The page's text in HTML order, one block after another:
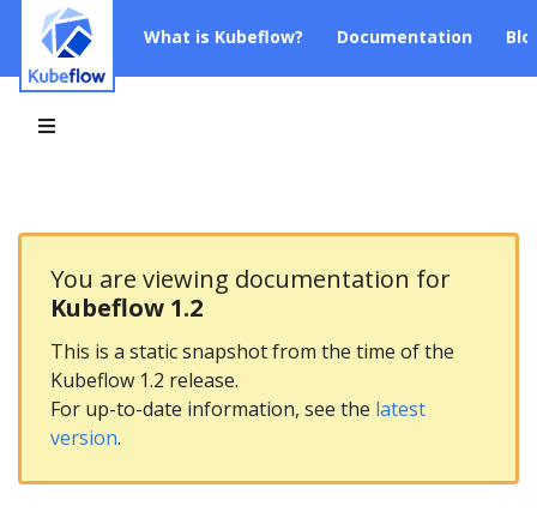
What is Kubeflow? Documentation
You are viewing documentation for
Kubeflow 1.2
This is a static snapshot from the time of the
Kubeflow 1.2 release.
For up-to-date information, see the latest
version.